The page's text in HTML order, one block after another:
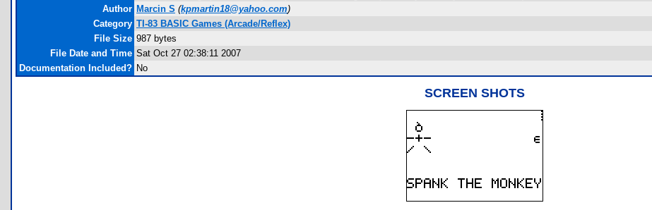
Author Marcin S (kpmartin18@yahoo.com)
Category TI-83 BASIC Games (Arcade/Reflex)
File Size 987 bytes
File Date and Time Sat Oct 27 02:38:11 2007
Documentation Included? No
SCREEN SHOTS